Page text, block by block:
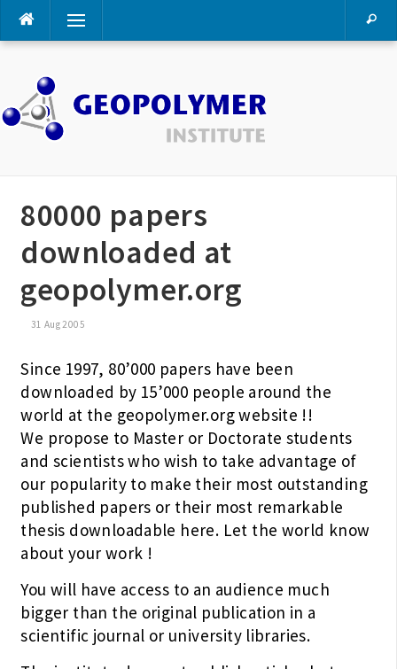
Skip
Menu
80000 papers
downloaded at
geopolymer.org
31 Aug 2005
Since 1997, 80’000 papers have been
downloaded by 15’000 people around the
world at the geopolymer.org website !!
We propose to Master or Doctorate students
and scientists who wish to take advantage of
our popularity to make their most outstanding
published papers or their most remarkable
thesis downloadable here. Let the world know
about your work !
You will have access to an audience much
bigger than the original publication in a
scientific journal or university libraries.